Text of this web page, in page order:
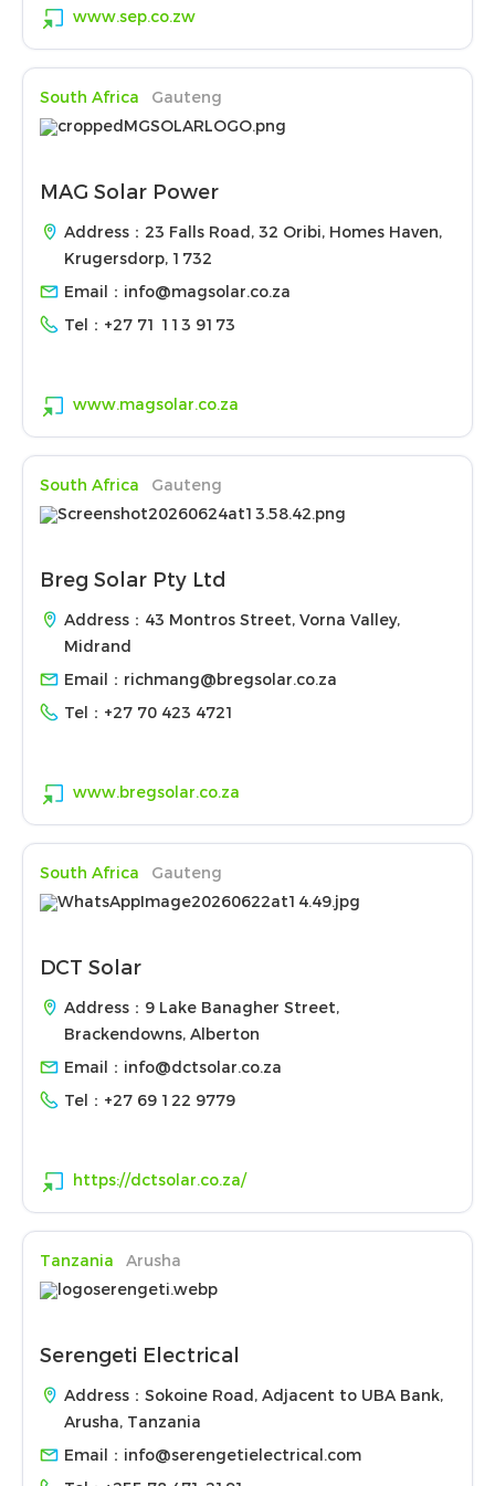
www.sep.co.zw
South Africa Gauteng
MAG Solar Power
Address：23 Falls Road, 32 Oribi, Homes Haven,
Krugersdorp, 1732
Email： info@magsolar.co.za
Tel： +27 71 113 9173
www.magsolar.co.za
South Africa Gauteng
Breg Solar Pty Ltd
Address：43 Montros Street, Vorna Valley,
Midrand
Email： richmang@bregsolar.co.za
Tel： +27 70 423 4721
www.bregsolar.co.za
South Africa Gauteng
DCT Solar
Address：9 Lake Banagher Street,
Brackendowns, Alberton
Email： info@dctsolar.co.za
Tel： +27 69 122 9779
https://dctsolar.co.za/
Tanzania Arusha
Serengeti Electrical
Address：Sokoine Road, Adjacent to UBA Bank,
Arusha, Tanzania
Email： info@serengetielectrical.com